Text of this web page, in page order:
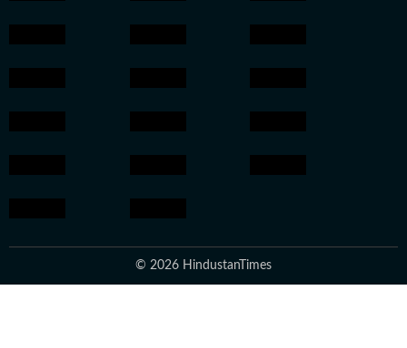
© 2026 HindustanTimes